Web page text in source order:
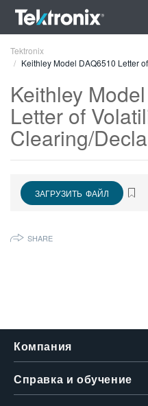
ENGLISH
FRANÇAIS
简体中文
Tektronix
Keithley Model DAQ6510 Letter
Keithley
Letter of
Clearing/
ЗАГРУЗИТЬ ФАЙЛ
SHARE
Компания
Справка и обучение